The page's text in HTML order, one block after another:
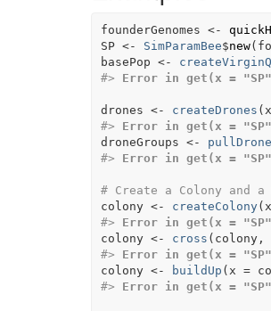
founderGenomes <-
SP <- SimParamBee$new(
basePop <-
#>
Error in get(x =
drones <- createDrones ( x
#>
Error in get(x =
droneGroups <-
#>
Error in get(x =
# Create a Colony and
colony <- createColony( x
#>
Error in get(x =
colony <- cross ( colony,
#>
Error in get(x =
colony <- buildUp ( x =
#>
Error in get(x =